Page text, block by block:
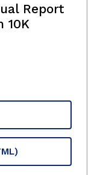
Report
10K